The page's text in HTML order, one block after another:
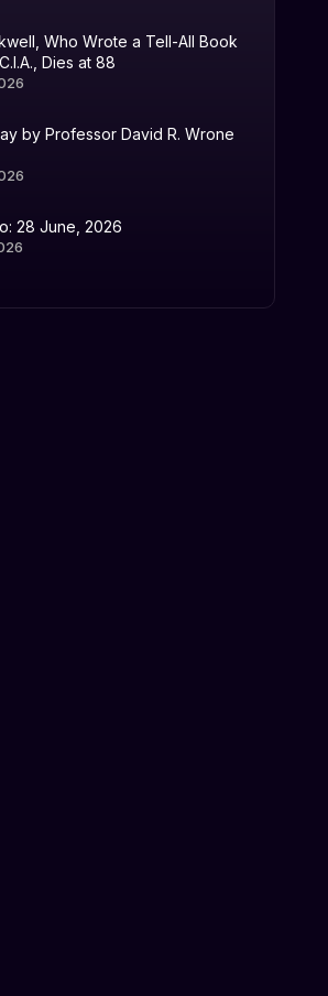
Who Wrote a Tell-All Book
Dies at 88
by Professor David R. Wrone
28 June, 2026